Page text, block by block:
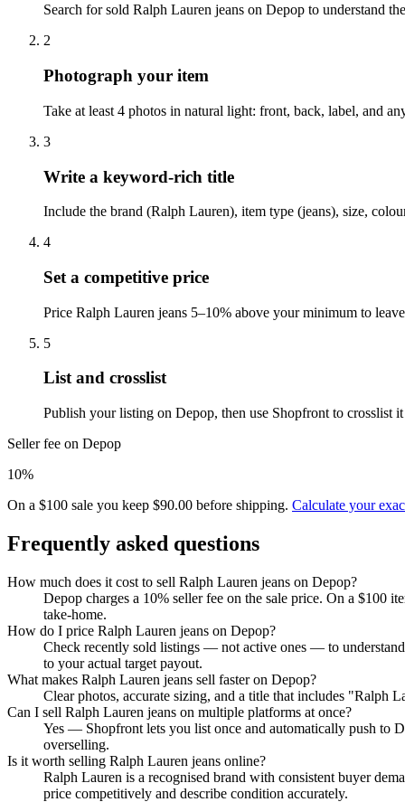
Search for sold Ralph Lauren jeans on Depop to understand
2
Photograph your item
Take at least 4 photos in natural light: front, back, label, and
3
Write a keyword-rich title
Include the brand (Ralph Lauren), item type (jeans), size,
4
Set a competitive price
Price Ralph Lauren jeans 5–10% above your minimum to
5
List and crosslist
Publish your listing on Depop, then use Shopfront to
Seller fee on Depop
10%
On a $100 sale you keep $90.00 before shipping. Calculate your
Frequently asked questions
How much does it cost to sell Ralph Lauren jeans on Depop?
Depop charges a 10% seller fee on the sale price. On a $100
take-home.
How do I price Ralph Lauren jeans on Depop?
Check recently sold listings — not active ones — to
to your actual target payout.
What makes Ralph Lauren jeans sell faster on Depop?
Clear photos, accurate sizing, and a title that includes "Ralph
Can I sell Ralph Lauren jeans on multiple platforms at once?
Yes — Shopfront lets you list once and automatically push to
overselling.
Is it worth selling Ralph Lauren jeans online?
Ralph Lauren is a recognised brand with consistent buyer
price competitively and describe condition accurately.